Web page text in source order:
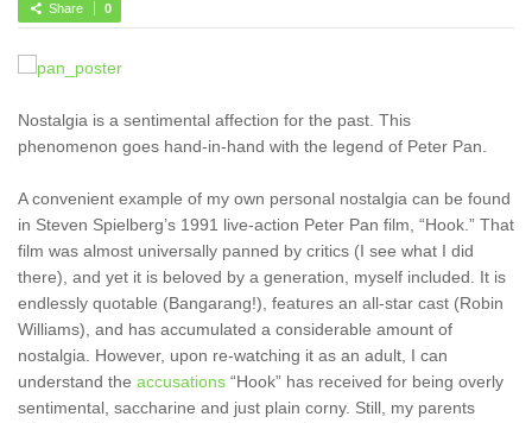
Share 0
Nostalgia is a sentimental affection for the past. This
phenomenon goes hand-in-hand with the legend of Peter Pan.
A convenient example of my own personal nostalgia can be found
in Steven Spielberg’s 1991 live-action Peter Pan film, “Hook.” That
film was almost universally panned by critics (I see what I did
there), and yet it is beloved by a generation, myself included. It is
endlessly quotable (Bangarang!), features an all-star cast (Robin
Williams), and has accumulated a considerable amount of
nostalgia. However, upon re-watching it as an adult, I can
understand the accusations “Hook” has received for being overly
sentimental, saccharine and just plain corny. Still, my parents